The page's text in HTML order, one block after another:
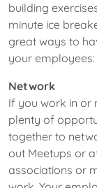
building
minute ice
great ways to
your employees:
Network
If you work in or
plenty of
together to
out Meetups or
associations or